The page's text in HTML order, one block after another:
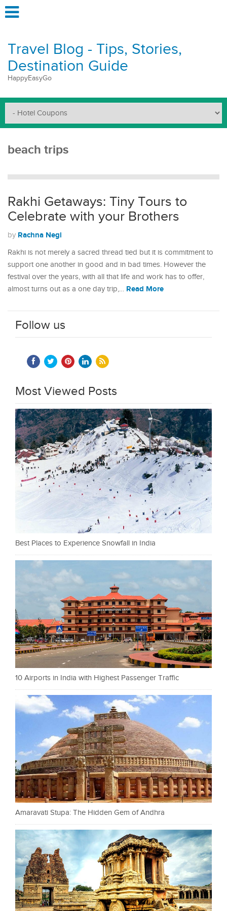
Travel Blog - Tips, Stories,
Destination Guide
HappyEasyGo
beach trips
Rakhi Getaways: Tiny Tours to
Celebrate with your Brothers
by Rachna Negi
Rakhi is not merely a sacred thread tied but it is commitment to
support one another in good and in bad times. However the
festival over the years, with all that life and work has to offer,
almost turns out as a one day trip,… Read More
Follow us
Most Viewed Posts
Best Places to Experience Snowfall in India
10 Airports in India with Highest Passenger Traffic
Amaravati Stupa: The Hidden Gem of Andhra